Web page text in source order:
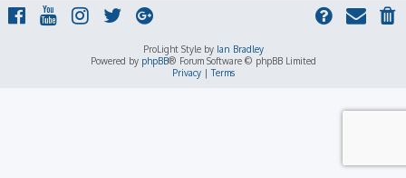
ProLight Style by Ian Bradley
Powered by phpBB® Forum Software © phpBB Limited
Privacy|Terms